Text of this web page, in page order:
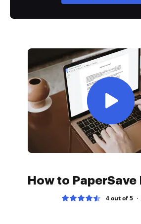
How to PaperSave
4 out of 5